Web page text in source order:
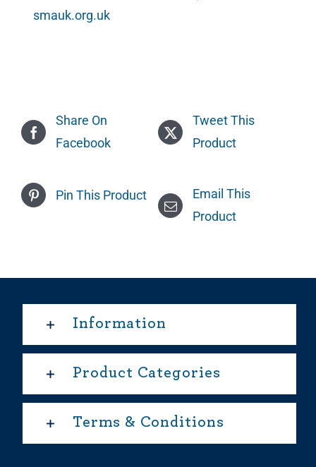
smauk.org.uk
Share On
Facebook
Tweet This
Product
Pin This Product
Email This
Product
Information
Product Categories
Terms & Conditions